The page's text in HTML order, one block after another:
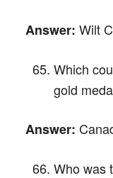
Answer: Wilt
Which
gold
Answer:
Who was